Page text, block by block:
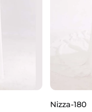
Nizza-180